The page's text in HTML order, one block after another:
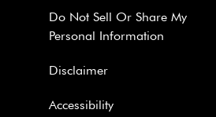
Do Not Sell Or Share My
Personal Information
Disclaimer
Accessibility